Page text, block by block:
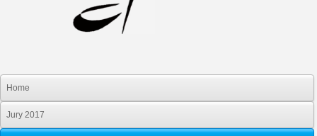
Home
Jury 2017